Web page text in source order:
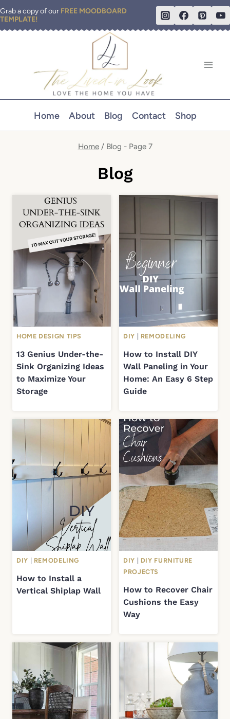
Skip
to
Grab a copy of our FREE MOODBOARD
TEMPLATE!
Home About Blog Contact Shop
Home / Blog - Page 7
Blog
HOME DESIGN TIPS
13 Genius Under-the-
Sink Organizing Ideas
to Maximize Your
Storage
DIY | REMODELING
How to Install DIY
Wall Paneling in Your
Home: An Easy 6 Step
Guide
DIY | REMODELING
How to Install a
Vertical Shiplap Wall
DIY | DIY FURNITURE
PROJECTS
How to Recover Chair
Cushions the Easy
Way